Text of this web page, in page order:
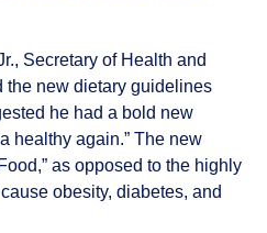
Secretary of Health and
the new dietary guidelines
he had a bold new
healthy again.” The new
as opposed to the highly
obesity, diabetes, and